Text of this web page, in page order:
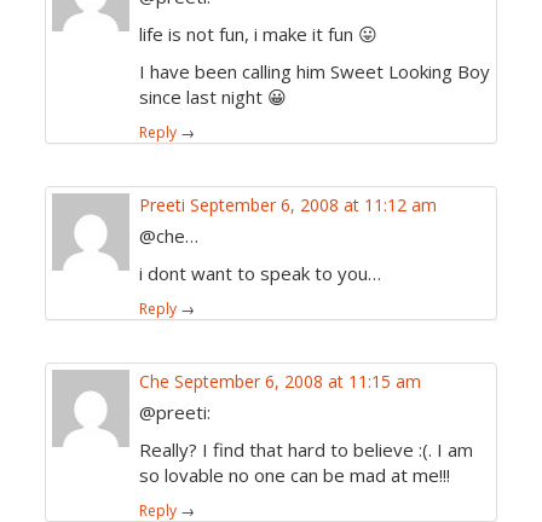
life is not fun, i make it fun 😛
I have been calling him Sweet Looking Boy
since last night 😀
Reply →
Preeti September 6, 2008 at 11:12 am
@che…
i dont want to speak to you…
Reply →
Che September 6, 2008 at 11:15 am
@preeti:
Really? I find that hard to believe :(. I am
so lovable no one can be mad at me!!!
Reply →